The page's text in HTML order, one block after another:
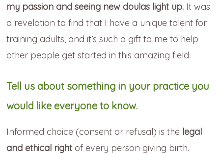
my passion and seeing new doulas light up. It was
a revelation to find that I have a unique talent for
training adults, and it’s such a gift to me to help
other people get started in this amazing field.
Tell us about something in your practice you
would like everyone to know.
Informed choice (consent or refusal) is the legal
and ethical rightof every person giving birth.